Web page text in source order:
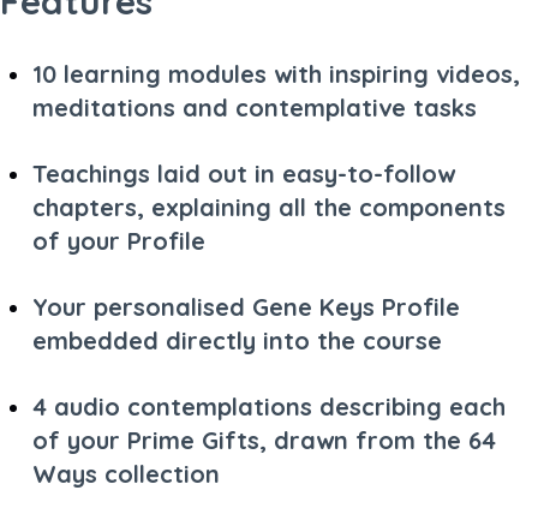
10 learning modules with inspiring videos,
meditations and contemplative tasks
Teachings laid out in easy-to-follow
chapters, explaining all the components
of your Profile
Your personalised Gene Keys Profile
embedded directly into the course
4 audio contemplations describing each
of your Prime Gifts, drawn from the 64
Ways collection